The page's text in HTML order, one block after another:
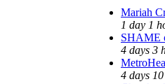
Mariah
1 day 1
SHAME
4 days 3
4 days